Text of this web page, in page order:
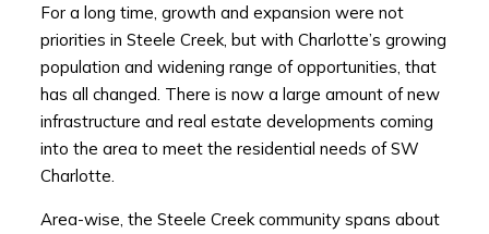
For a long time, growth and expansion were not
priorities in Steele Creek, but with Charlotte’s growing
population and widening range of opportunities, that
has all changed. There is now a large amount of new
infrastructure and real estate developments coming
into the area to meet the residential needs of SW
Charlotte.
Area-wise, the Steele Creek community spans about